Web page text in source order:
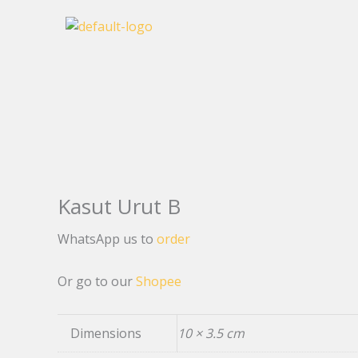
Kasut Urut B
WhatsApp us to order
Or go to ourShopee
Dimensions 10 × 3.5 cm